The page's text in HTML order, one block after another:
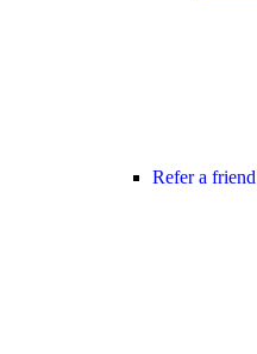
Refer a friend